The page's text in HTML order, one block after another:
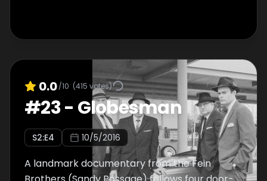
0.0/10 (415 votes)
#23- Globesman
S2:E4 10/5/2016
A landmark documentary from the Fein